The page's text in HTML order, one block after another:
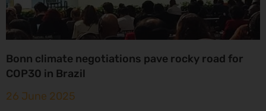
Bonn climate negotiations pave rocky road for
COP30 in Brazil
26 June 2025